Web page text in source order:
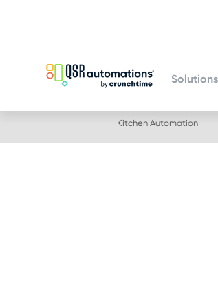
navigation
Solutions
Kitchen Automation